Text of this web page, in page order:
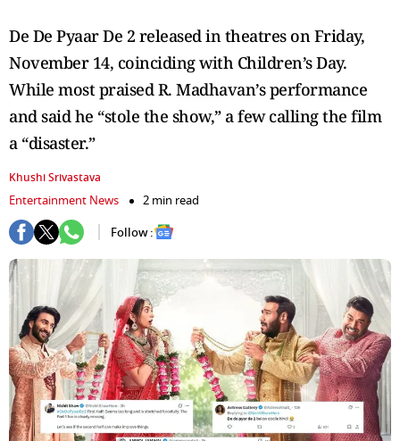
De De Pyaar De 2 released in theatres on Friday,
November 14, coinciding with Children’s Day.
While most praised R. Madhavan’s performance
and said he “stole the show,” a few calling the film
a “disaster.”
Khushi Srivastava
Entertainment News
2 min read
Follow :